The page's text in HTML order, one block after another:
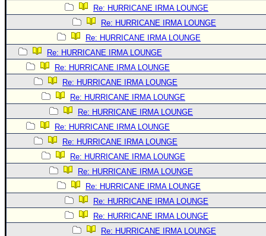
Re: HURRICANE IRMA LOUNGE
Re: HURRICANE IRMA LOUNGE
Re: HURRICANE IRMA LOUNGE
Re: HURRICANE IRMA LOUNGE
Re: HURRICANE IRMA LOUNGE
Re: HURRICANE IRMA LOUNGE
Re: HURRICANE IRMA LOUNGE
Re: HURRICANE IRMA LOUNGE
Re: HURRICANE IRMA LOUNGE
Re: HURRICANE IRMA LOUNGE
Re: HURRICANE IRMA LOUNGE
Re: HURRICANE IRMA LOUNGE
Re: HURRICANE IRMA LOUNGE
Re: HURRICANE IRMA LOUNGE
Re: HURRICANE IRMA LOUNGE
Re: HURRICANE IRMA LOUNGE